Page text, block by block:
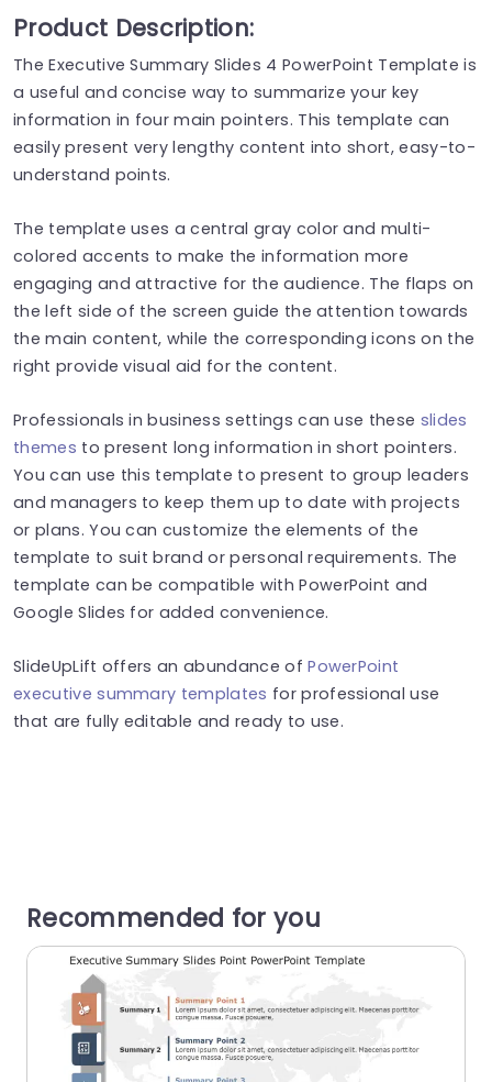
Product Description:
The Executive Summary Slides 4 PowerPoint Template is
a useful and concise way to summarize your key
information in four main pointers. This template can
easily present very lengthy content into short, easy-to-
understand points.
The template uses a central gray color and multi-
colored accents to make the information more
engaging and attractive for the audience. The flaps on
the left side of the screen guide the attention towards
the main content, while the corresponding icons on the
right provide visual aid for the content.
Professionals in business settings can use these slides
themes to present long information in short pointers.
You can use this template to present to group leaders
and managers to keep them up to date with projects
or plans. You can customize the elements of the
template to suit brand or personal requirements. The
template can be compatible with PowerPoint and
Google Slides for added convenience.
SlideUpLift offers an abundance ofPowerPoint
executive summary templates for professional use
that are fully editable and ready to use.
Recommended for you